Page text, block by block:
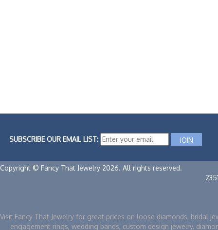
SUBSCRIBE OUR EMAIL LIST:
Copyright © Fancy That Jewelry 2026. All rights reserved.
Visit Fancy That Jewelry for great prices on loose diamonds, bridal
engagement rings, wedding bands, custom design jewelry,